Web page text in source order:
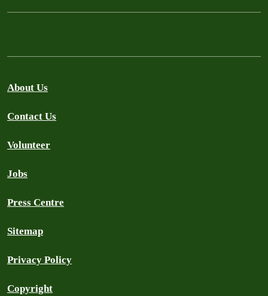
About Us
Contact Us
Volunteer
Jobs
Press Centre
Sitemap
Privacy Policy
Copyright